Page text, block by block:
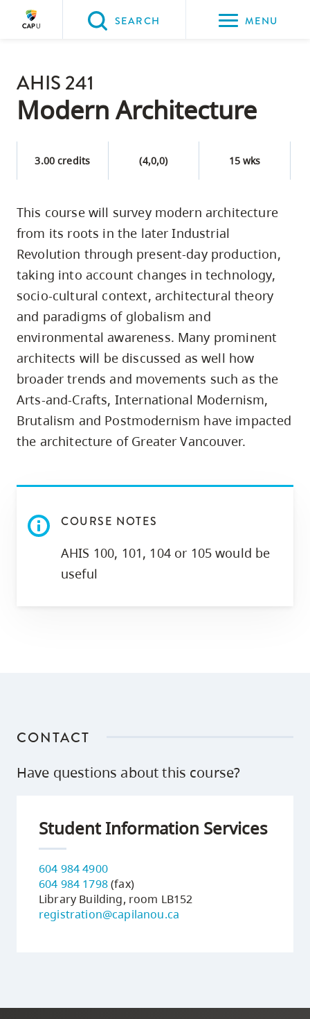
Please
choose
following
three
Option
skip
content
Option
two,
skip
site
navigation
Option
three,
skip
SEARCH MENU
AHIS 241
Modern Architecture
3.00 credits (4,0,0) 15 wks
This course will survey modern architecture
from its roots in the later Industrial
Revolution through present-day production,
taking into account changes in technology,
socio-cultural context, architectural theory
and paradigms of globalism and
environmental awareness. Many prominent
architects will be discussed as well how
broader trends and movements such as the
Arts-and-Crafts, International Modernism,
Brutalism and Postmodernism have impacted
the architecture of Greater Vancouver.
COURSE NOTES
AHIS 100, 101, 104 or 105 would be
useful
CONTACT
Have questions about this course?
Student Information Services
604 984 4900
604 984 1798(fax)
Library Building, room LB152
registration@capilanou.ca